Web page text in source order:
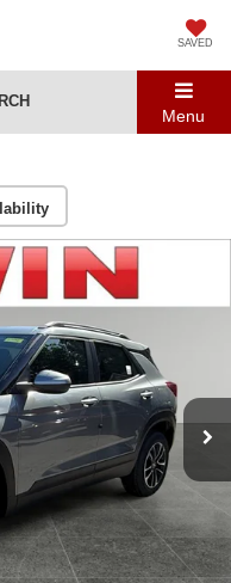
SAVED
Menu